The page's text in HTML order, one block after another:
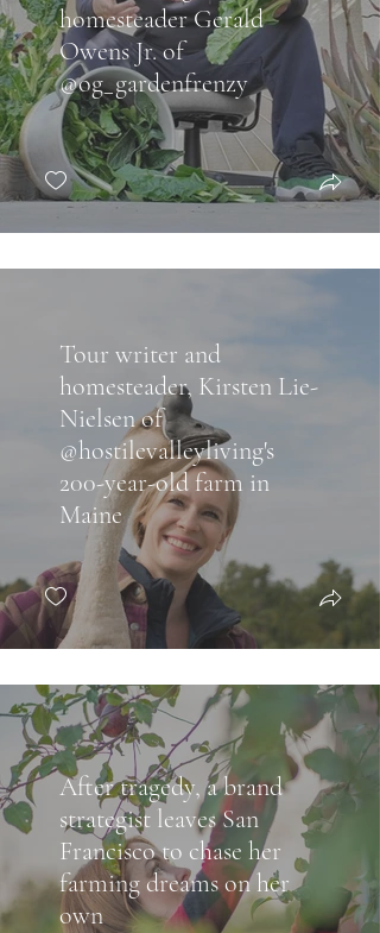
homesteader Gerald
Owens Jr. of
@og_gardenfrenzy
Tour writer and
homesteader, Kirsten Lie-
Nielsen of
@hostilevalleyliving's
200-year-old farm in
Maine
After tragedy, a brand
strategist leaves San
Francisco to chase her
farming dreams on her
own